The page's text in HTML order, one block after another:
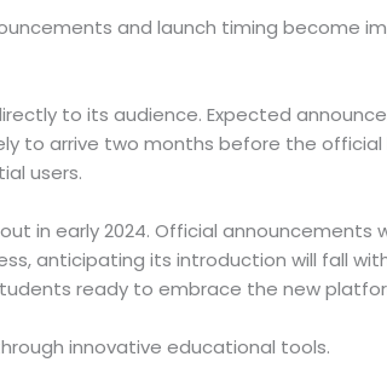
and launch timing become
to its audience. Expected
to arrive two months before the
users.
in early 2024. Official
anticipating its introduction will fall
ready to embrace the new
innovative educational tools.